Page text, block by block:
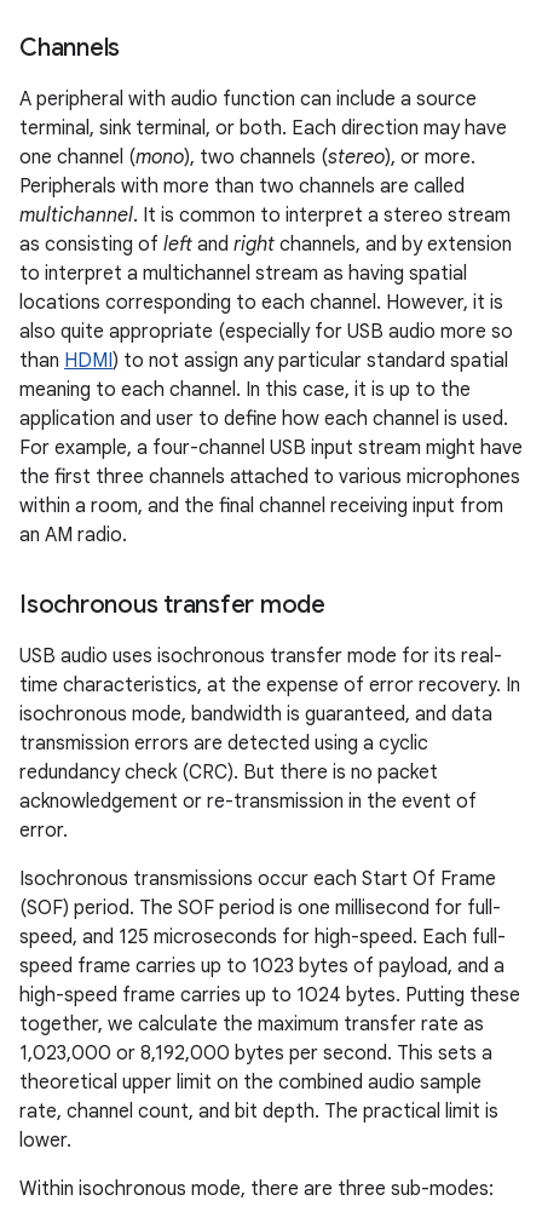
Channels
A peripheral with audio function can include a source
terminal, sink terminal, or both. Each direction may have
one channel (mono), two channels (stereo), or more.
Peripherals with more than two channels are called
multichannel. It is common to interpret a stereo stream
as consisting of left and right channels, and by extension
to interpret a multichannel stream as having spatial
locations corresponding to each channel. However, it is
also quite appropriate (especially for USB audio more so
than HDMI) to not assign any particular standard spatial
meaning to each channel. In this case, it is up to the
application and user to define how each channel is used.
For example, a four-channel USB input stream might have
the first three channels attached to various microphones
within a room, and the final channel receiving input from
an AM radio.
Isochronous transfer mode
USB audio uses isochronous transfer mode for its real-
time characteristics, at the expense of error recovery. In
isochronous mode, bandwidth is guaranteed, and data
transmission errors are detected using a cyclic
redundancy check (CRC). But there is no packet
acknowledgement or re-transmission in the event of
error.
Isochronous transmissions occur each Start Of Frame
(SOF) period. The SOF period is one millisecond for full-
speed, and 125 microseconds for high-speed. Each full-
speed frame carries up to 1023 bytes of payload, and a
high-speed frame carries up to 1024 bytes. Putting these
together, we calculate the maximum transfer rate as
1,023,000 or 8,192,000 bytes per second. This sets a
theoretical upper limit on the combined audio sample
rate, channel count, and bit depth. The practical limit is
lower.
Within isochronous mode, there are three sub-modes: